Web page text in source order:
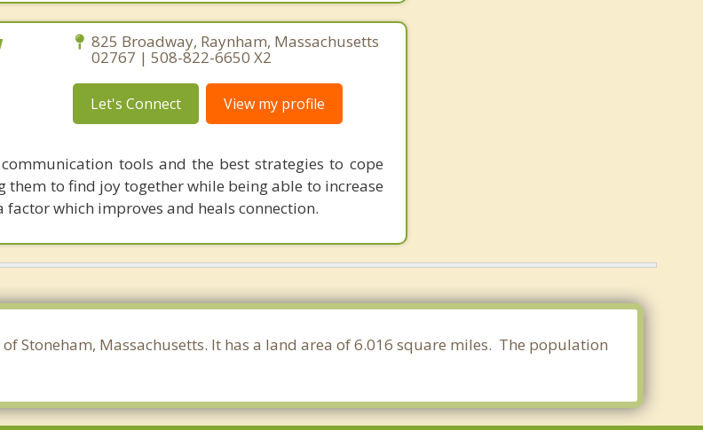
825 Broadway, Raynham, Massachusetts
02767 | 508-822-6650 X2
Let's Connect View my profile
tools and the best strategies to cope
them to find joy together while being able to increase
which improves and heals connection.
Stoneham, Massachusetts. It has a land area of 6.016 square miles. The population